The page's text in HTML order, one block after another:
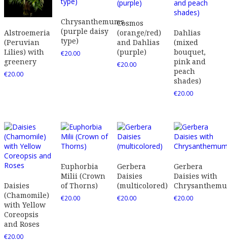
Alstroemeria
(Peruvian
Lilies) with
greenery
€20.00
Chrysanthemums
(purple daisy
type)
€20.00
Cosmos
(orange/red)
and Dahlias
(purple)
€20.00
Dahlias
(mixed
bouquet,
pink and
peach
shades)
€20.00
Daisies
(Chamomile)
with Yellow
Coreopsis
and Roses
€20.00
Euphorbia
Milii (Crown
of Thorns)
€20.00
Gerbera
Daisies
(multicolored)
€20.00
Gerbera
Daisies with
€20.00